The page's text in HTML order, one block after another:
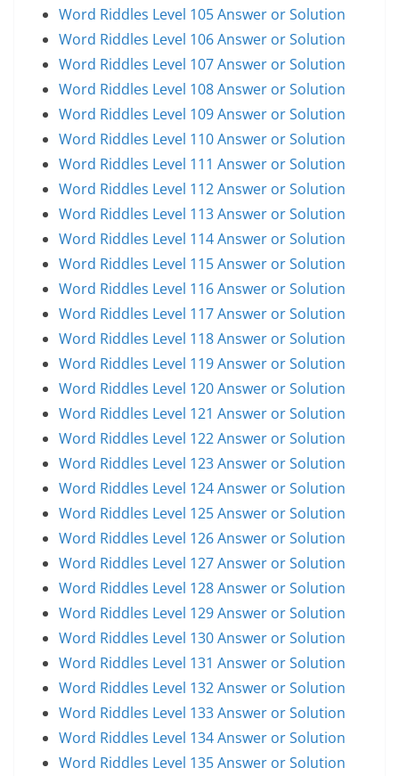
Word Riddles Level 105 Answer or Solution
Word Riddles Level 106 Answer or Solution
Word Riddles Level 107 Answer or Solution
Word Riddles Level 108 Answer or Solution
Word Riddles Level 109 Answer or Solution
Word Riddles Level 110 Answer or Solution
Word Riddles Level 111 Answer or Solution
Word Riddles Level 112 Answer or Solution
Word Riddles Level 113 Answer or Solution
Word Riddles Level 114 Answer or Solution
Word Riddles Level 115 Answer or Solution
Word Riddles Level 116 Answer or Solution
Word Riddles Level 117 Answer or Solution
Word Riddles Level 118 Answer or Solution
Word Riddles Level 119 Answer or Solution
Word Riddles Level 120 Answer or Solution
Word Riddles Level 121 Answer or Solution
Word Riddles Level 122 Answer or Solution
Word Riddles Level 123 Answer or Solution
Word Riddles Level 124 Answer or Solution
Word Riddles Level 125 Answer or Solution
Word Riddles Level 126 Answer or Solution
Word Riddles Level 127 Answer or Solution
Word Riddles Level 128 Answer or Solution
Word Riddles Level 129 Answer or Solution
Word Riddles Level 130 Answer or Solution
Word Riddles Level 131 Answer or Solution
Word Riddles Level 132 Answer or Solution
Word Riddles Level 133 Answer or Solution
Word Riddles Level 134 Answer or Solution
Word Riddles Level 135 Answer or Solution